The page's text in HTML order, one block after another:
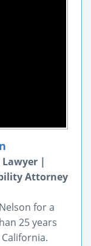
|
Attorney
for a
25 years